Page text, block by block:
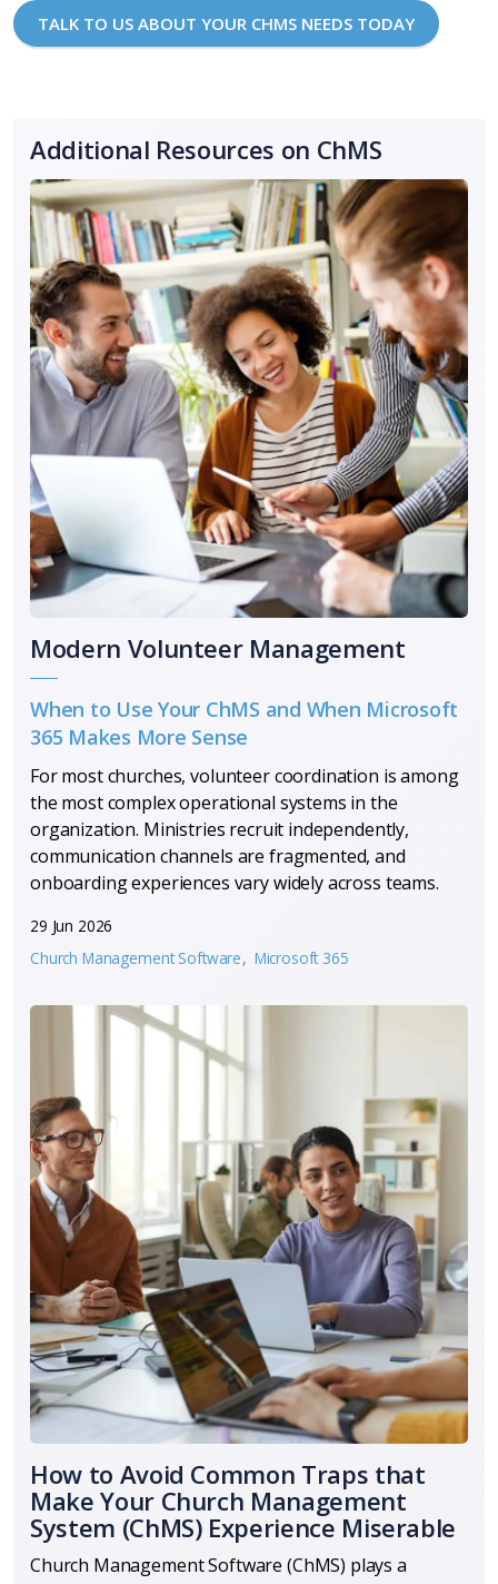
TALK TO US ABOUT YOUR CHMS NEEDS TODAY
Additional Resources on ChMS
Modern Volunteer Management
When to Use Your ChMS and When Microsoft
365 Makes More Sense
For most churches, volunteer coordination is among
the most complex operational systems in the
organization. Ministries recruit independently,
communication channels are fragmented, and
onboarding experiences vary widely across teams.
29 Jun 2026
Church Management Software
Microsoft 365
How to Avoid Common Traps that
Make Your Church Management
System (ChMS) Experience Miserable
Church Management Software (ChMS) plays a